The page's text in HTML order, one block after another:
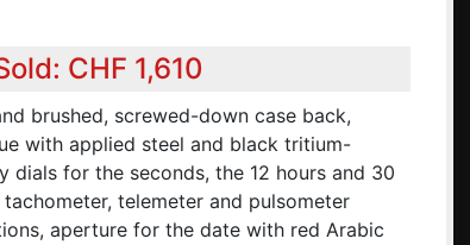
CHF 1,610
brushed, screwed-down case back,
with applied steel and black tritium-
dials for the seconds, the 12 hours and 30
telemeter and pulsometer
aperture for the date with red Arabic